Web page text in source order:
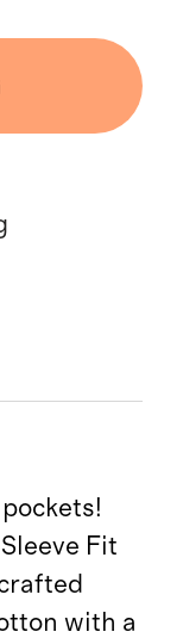
Fit
with a